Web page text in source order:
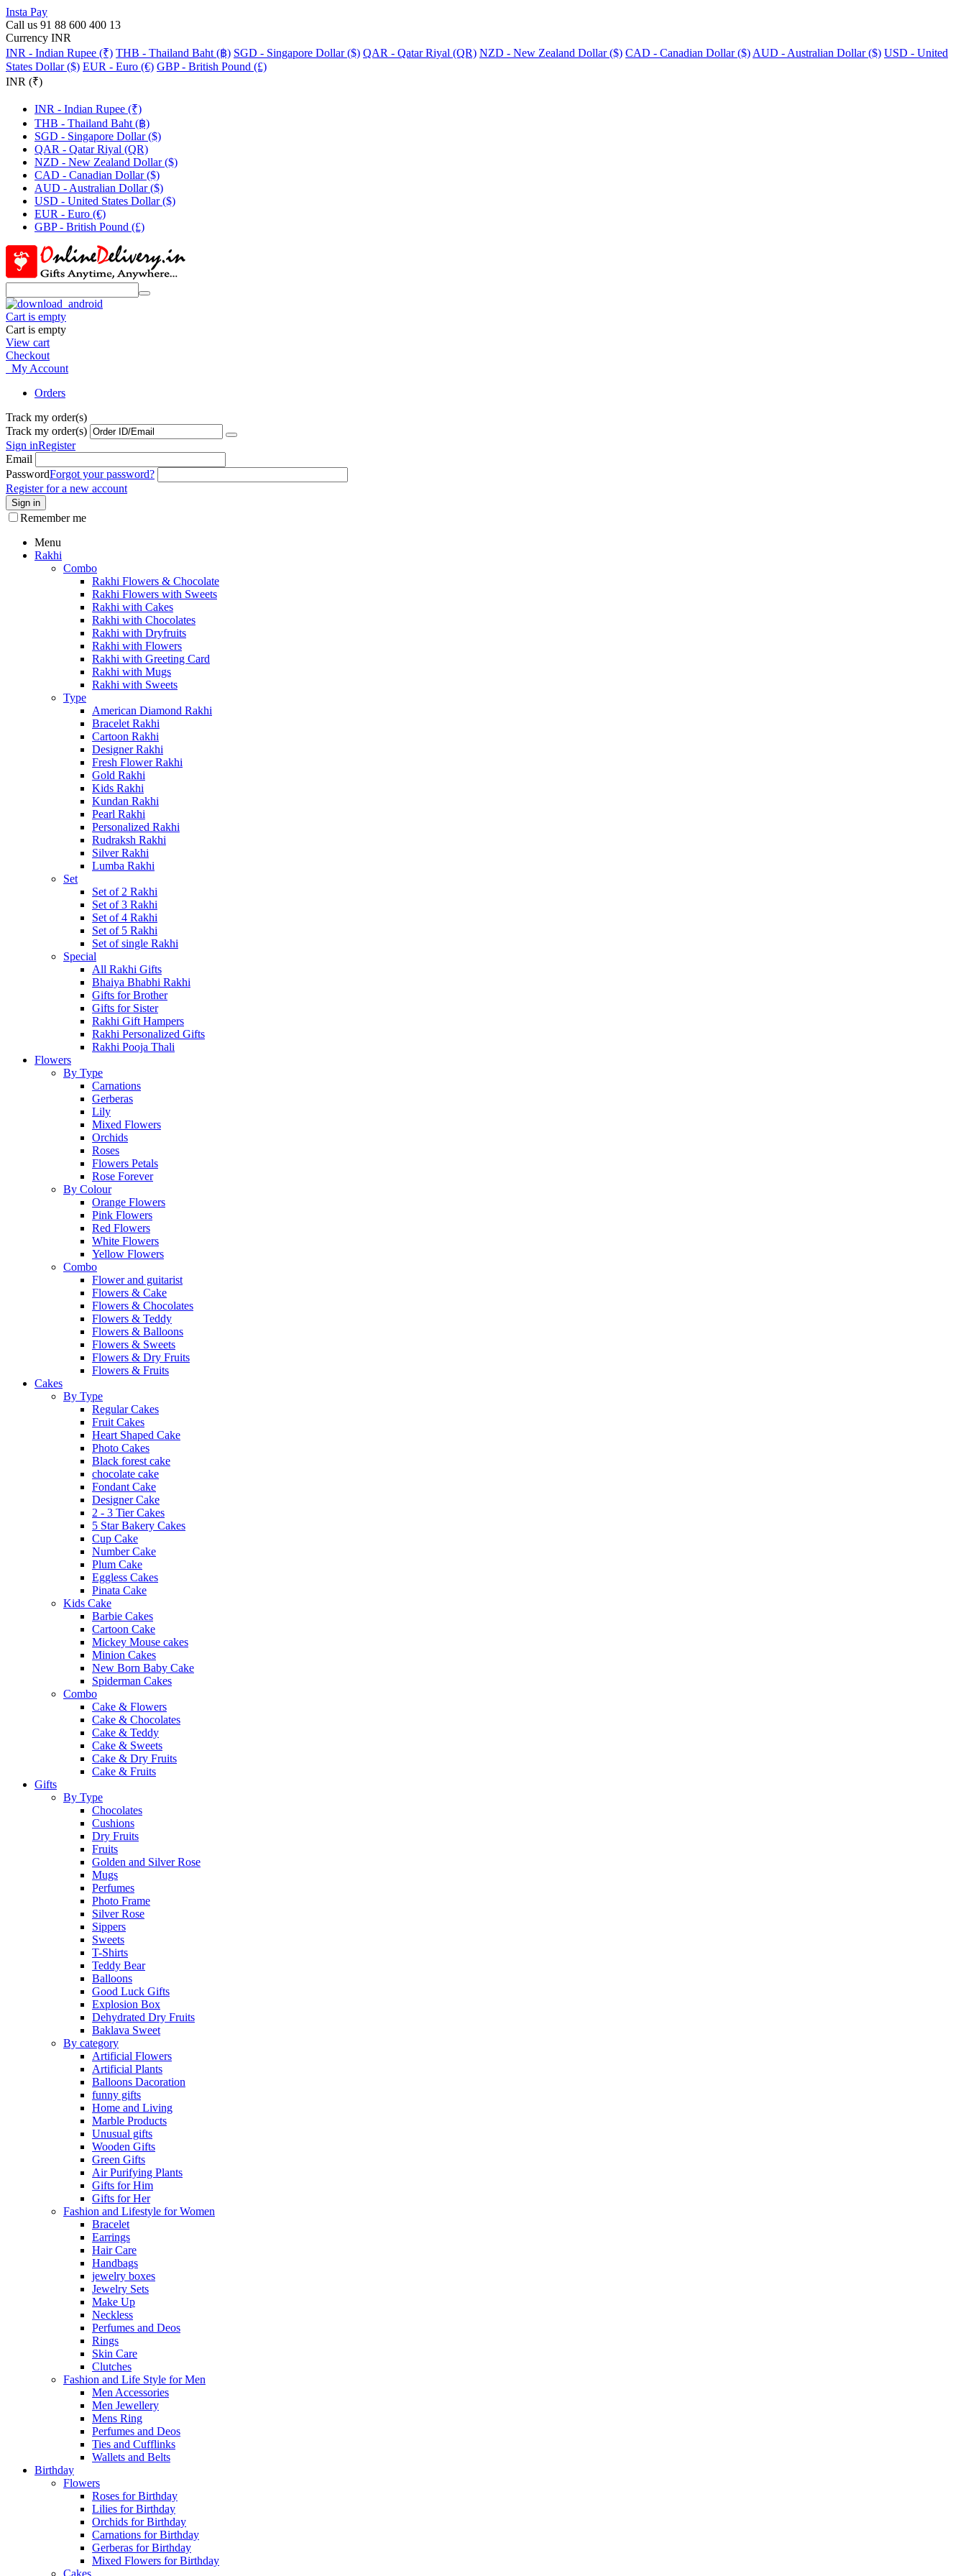
Insta Pay
Call us 91 88 600 400 13
Currency INR
INR - Indian Rupee (₹) THB - Thailand Baht (฿) SGD - Singapore Dollar ($) QAR - Qatar Riyal (QR) NZD - New Zealand Dollar ($) CAD - Canadian Dollar ($) AUD - Australian Dollar ($) USD - United
States Dollar ($) EUR - Euro (€) GBP - British Pound (£)
INR (₹)
INR - Indian Rupee (₹)
THB - Thailand Baht (฿)
SGD - Singapore Dollar ($)
QAR - Qatar Riyal (QR)
NZD - New Zealand Dollar ($)
CAD - Canadian Dollar ($)
AUD - Australian Dollar ($)
USD - United States Dollar ($)
EUR - Euro (€)
GBP - British Pound (£)
Cart is empty
Cart is empty
View cart
Checkout
My Account
Orders
Track my order(s)
Track my order(s)
Sign inRegister
Email
PasswordForgot your password?
Register for a new account
Sign in
Remember me
Menu
Rakhi
Combo
Rakhi Flowers & Chocolate
Rakhi Flowers with Sweets
Rakhi with Cakes
Rakhi with Chocolates
Rakhi with Dryfruits
Rakhi with Flowers
Rakhi with Greeting Card
Rakhi with Mugs
Rakhi with Sweets
Type
American Diamond Rakhi
Bracelet Rakhi
Cartoon Rakhi
Designer Rakhi
Fresh Flower Rakhi
Gold Rakhi
Kids Rakhi
Kundan Rakhi
Pearl Rakhi
Personalized Rakhi
Rudraksh Rakhi
Silver Rakhi
Lumba Rakhi
Set
Set of 2 Rakhi
Set of 3 Rakhi
Set of 4 Rakhi
Set of 5 Rakhi
Set of single Rakhi
Special
All Rakhi Gifts
Bhaiya Bhabhi Rakhi
Gifts for Brother
Gifts for Sister
Rakhi Gift Hampers
Rakhi Personalized Gifts
Rakhi Pooja Thali
Flowers
By Type
Carnations
Gerberas
Lily
Mixed Flowers
Orchids
Roses
Flowers Petals
Rose Forever
By Colour
Orange Flowers
Pink Flowers
Red Flowers
White Flowers
Yellow Flowers
Combo
Flower and guitarist
Flowers & Cake
Flowers & Chocolates
Flowers & Teddy
Flowers & Balloons
Flowers & Sweets
Flowers & Dry Fruits
Flowers & Fruits
Cakes
By Type
Regular Cakes
Fruit Cakes
Heart Shaped Cake
Photo Cakes
Black forest cake
chocolate cake
Fondant Cake
Designer Cake
2 - 3 Tier Cakes
5 Star Bakery Cakes
Cup Cake
Number Cake
Plum Cake
Eggless Cakes
Pinata Cake
Kids Cake
Barbie Cakes
Cartoon Cake
Mickey Mouse cakes
Minion Cakes
New Born Baby Cake
Spiderman Cakes
Combo
Cake & Flowers
Cake & Chocolates
Cake & Teddy
Cake & Sweets
Cake & Dry Fruits
Cake & Fruits
Gifts
By Type
Chocolates
Cushions
Dry Fruits
Fruits
Golden and Silver Rose
Mugs
Perfumes
Photo Frame
Silver Rose
Sippers
Sweets
T-Shirts
Teddy Bear
Balloons
Good Luck Gifts
Explosion Box
Dehydrated Dry Fruits
Baklava Sweet
By category
Artificial Flowers
Artificial Plants
Balloons Dacoration
funny gifts
Home and Living
Marble Products
Unusual gifts
Wooden Gifts
Green Gifts
Air Purifying Plants
Gifts for Him
Gifts for Her
Fashion and Lifestyle for Women
Bracelet
Earrings
Hair Care
Handbags
jewelry boxes
Jewelry Sets
Make Up
Neckless
Perfumes and Deos
Rings
Skin Care
Clutches
Fashion and Life Style for Men
Men Accessories
Men Jewellery
Mens Ring
Perfumes and Deos
Ties and Cufflinks
Wallets and Belts
Birthday
Flowers
Roses for Birthday
Lilies for Birthday
Orchids for Birthday
Carnations for Birthday
Gerberas for Birthday
Mixed Flowers for Birthday
Cakes